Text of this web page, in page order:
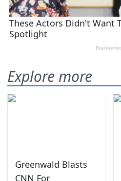
Explore more
Greenwald Blasts
CNN For